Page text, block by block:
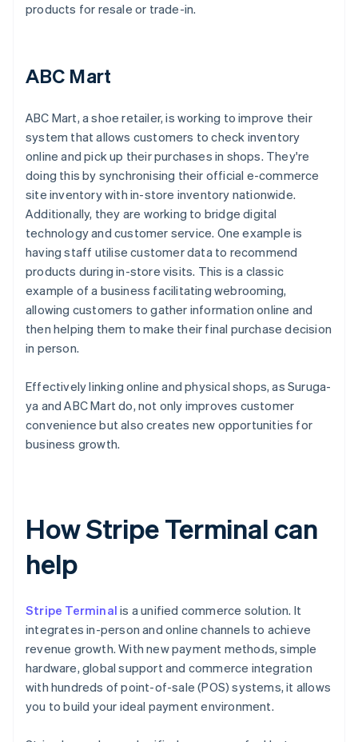
products for resale or trade-in.
ABC Mart
ABC Mart, a shoe retailer, is working to improve their
system that allows customers to check inventory
online and pick up their purchases in shops. They're
doing this by synchronising their official e-commerce
site inventory with in-store inventory nationwide.
Additionally, they are working to bridge digital
technology and customer service. One example is
having staff utilise customer data to recommend
products during in-store visits. This is a classic
example of a business facilitating webrooming,
allowing customers to gather information online and
then helping them to make their final purchase decision
in person.
Effectively linking online and physical shops, as Suruga-
ya and ABC Mart do, not only improves customer
convenience but also creates new opportunities for
business growth.
How Stripe Terminal can
help
Stripe Terminal is a unified commerce solution. It
integrates in-person and online channels to achieve
revenue growth. With new payment methods, simple
hardware, global support and commerce integration
with hundreds of point-of-sale (POS) systems, it allows
you to build your ideal payment environment.